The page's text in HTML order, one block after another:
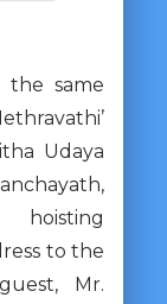
the same
Udaya
hoisting
to the
Mr.